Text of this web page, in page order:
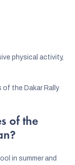
physical activity,
the Dakar Rally
of the
in summer and